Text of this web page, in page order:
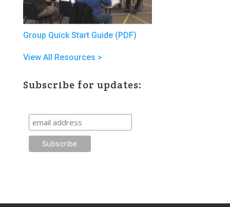
Group Quick Start Guide (PDF)
View All Resources >
Subscribe for updates: